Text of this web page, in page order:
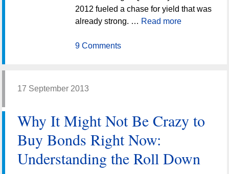
2012 fueled a chase for yield that was
already strong. … Read more
9 Comments
17 September 2013
Why It Might Not Be Crazy to
Buy Bonds Right Now:
Understanding the Roll Down